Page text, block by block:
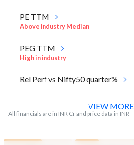
PE TTM
Above industry Median
PEG TTM
High in industry
Rel Perf vs Nifty50 quarter%
All financials are in INR Cr and price data in INR
VIEW MORE